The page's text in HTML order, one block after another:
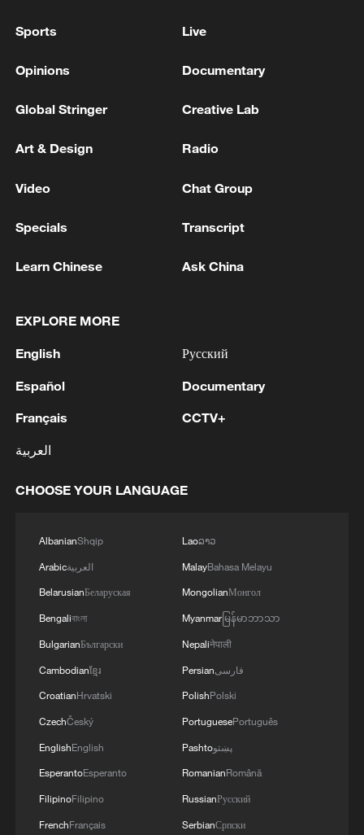
PROCESSING AFTER DRONE ATTACK ON JULY 2 -
MORE FROM CGTN
1 confidence" in Infantino
2
Drought pushes Danube to historic lows, hitting
tourism and trade
3 Nairobi acrobats turn traffic junctions into open-
drugs
Sports Live
Opinions Documentary
Global Stringer Creative Lab
Art & Design Radio
Video Chat Group
Specials Transcript
Learn Chinese Ask China
EXPLORE MORE
English
Español
Français
العربية
Русский
Documentary
CCTV+
CHOOSE YOUR LANGUAGE
AlbanianShqip
Arabicالعربية
BelarusianБеларуская
Bengaliবাংলা
BulgarianБългарски
Cambodianខ្មែរ
CroatianHrvatski
CzechČeský
EnglishEnglish
EsperantoEsperanto
FilipinoFilipino
FrenchFrançais
Laoລາວ
MalayBahasa Melayu
MongolianМонгол
Myanmarမြန်မာဘာသာ
Nepaliनेपाली
Persianفارسی
PolishPolski
PortuguesePortuguês
Pashtoپښتو
RomanianRomână
RussianРусский
SerbianСрпски